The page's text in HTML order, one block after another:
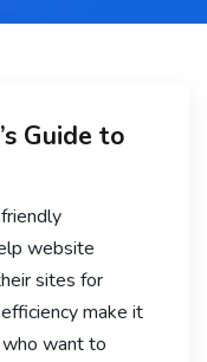
Guide to
website
sites for
make it
want to